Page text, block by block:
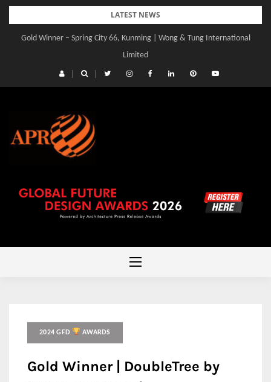
Skip
content
LATEST NEWS
Gold Winner – Spring City 66, Kunming | Wong & Tung International
Limited
2024 GFD AWARDS
Gold Winner | DoubleTree by